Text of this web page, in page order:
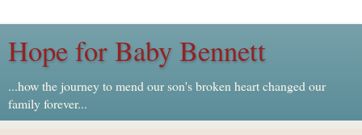
Hope for Baby Bennett
...how the journey to mend our son's broken heart changed our
family forever...